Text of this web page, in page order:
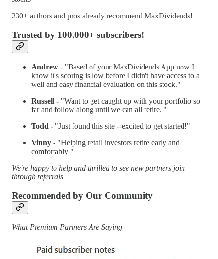
230+ authors and pros already recommend MaxDividends!
Trusted by 100,000+ subscribers!
Andrew - "Based of your MaxDividends App now I
know it's scoring is low before I didn't have access to a
well and easy financial evaluation on this stock."
Russell - "Want to get caught up with your portfolio so
far and follow along until we can all retire. "
Todd - "Just found this site --excited to get started!"
Vinny - "Helping retail investors retire early and
comfortably "
We're happy to help and thrilled to see new partners join
through referrals
Recommended by Our Community
What Premium Partners Are Saying